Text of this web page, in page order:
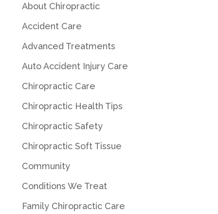
About Chiropractic
Accident Care
Advanced Treatments
Auto Accident Injury Care
Chiropractic Care
Chiropractic Health Tips
Chiropractic Safety
Chiropractic Soft Tissue
Community
Conditions We Treat
Family Chiropractic Care